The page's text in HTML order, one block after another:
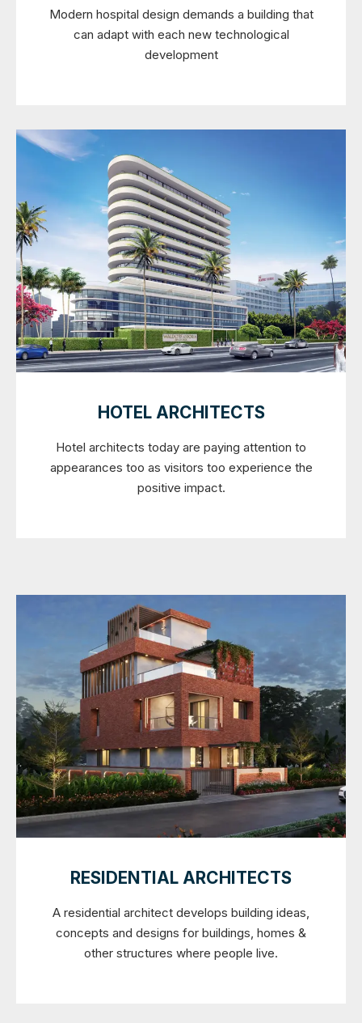
Modern hospital design demands a building that
can adapt with each new technological
development
HOTEL ARCHITECTS
Hotel architects today are paying attention to
appearances too as visitors too experience the
positive impact.
RESIDENTIAL ARCHITECTS
A residential architect develops building ideas,
concepts and designs for buildings, homes &
other structures where people live.